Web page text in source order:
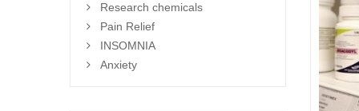
Research chemicals
Pain Relief
INSOMNIA
Anxiety